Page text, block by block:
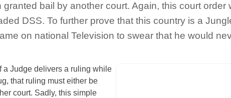
bail by another court. Again, this court order
DSS. To further prove that this country is a
on national Television to swear that he would
a Judge delivers a ruling while
that ruling must either be
court. Sadly, this simple